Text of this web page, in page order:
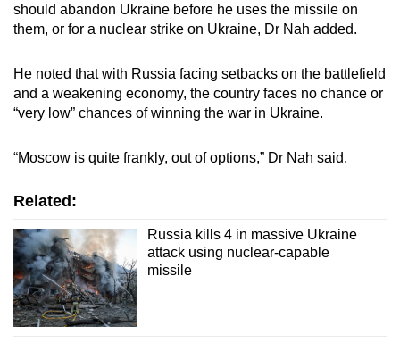
should abandon Ukraine before he uses the missile on
them, or for a nuclear strike on Ukraine, Dr Nah added.
He noted that with Russia facing setbacks on the battlefield
and a weakening economy, the country faces no chance or
“very low” chances of winning the war in Ukraine.
“Moscow is quite frankly, out of options,” Dr Nah said.
Related:
Russia kills 4 in massive Ukraine
attack using nuclear-capable
missile